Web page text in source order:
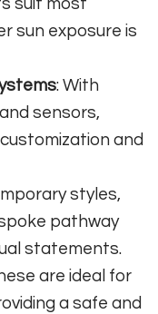
suit most
sun exposure is
: With
sensors,
and
styles,
pathway
statements.
are ideal for
a safe and